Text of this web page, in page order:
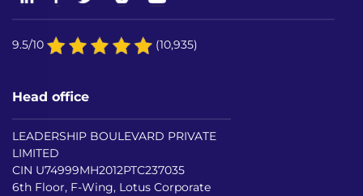
9.5/10 (10,935)
Head office
LEADERSHIP BOULEVARD PRIVATE
LIMITED
CIN U74999MH2012PTC237035
6th Floor, F-Wing, Lotus Corporate